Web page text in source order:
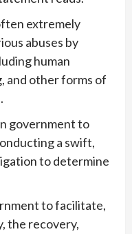
extremely
abuses by
human
and other forms of
government to
a swift,
to determine
to facilitate,
the recovery,